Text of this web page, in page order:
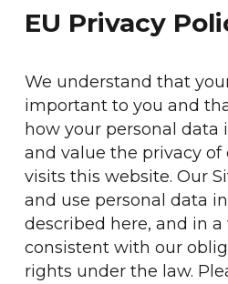
EU Privacy
We understand that
important to you and
how your personal data
and value the privacy of
visits this website. Our
and use personal data
described here, and in
consistent with our
rights under the law.